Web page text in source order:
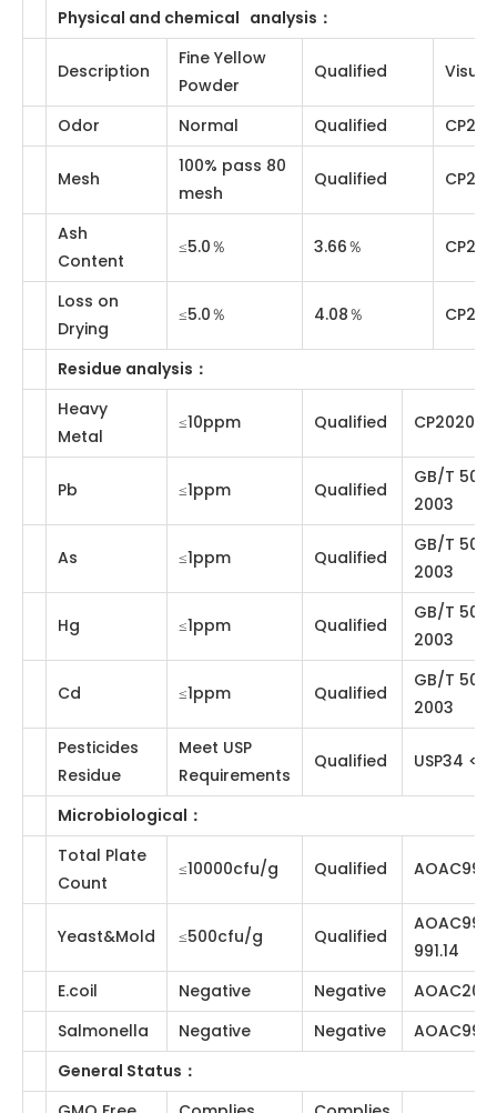
Items
Physical and chemical analysis
Description
Powder
Qualified
Visual
Odor
Normal Qualified CP2020
Mesh
100% pass 80
Qualified CP2020
Content
CP2020
Loss on
Drying
Residue analysis：
Heavy
Metal
≤10ppm Qualified CP2020
≤1ppm
2003
Qualified
GB/T 5009.11-
≤1ppm Qualified
GB/T 5009.15-
2003
Qualified
GB/T 5009.17-
2003
Pesticides
Residue
Meet USP
Requirements
Qualified USP34 <561>
Microbiological：